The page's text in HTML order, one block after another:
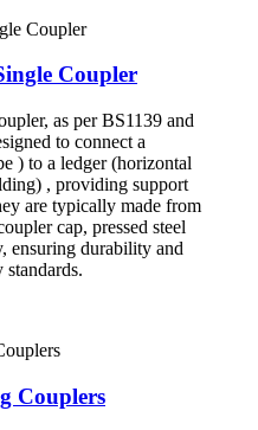
Coupler
as per BS1139 and
to connect a
) to a ledger (horizontal
, providing support
are typically made from
cap, pressed steel
ensuring durability and
Couplers